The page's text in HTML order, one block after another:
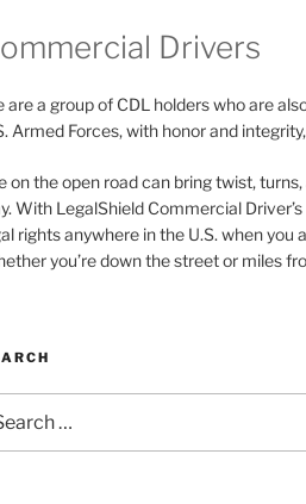
Drivers
are a group of CDL holders who are
Armed Forces, with honor and
on the open road can bring twist,
With LegalShield Commercial
rights anywhere in the U.S. when
you’re down the street or miles